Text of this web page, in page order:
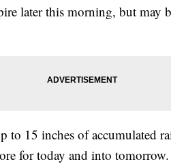
later this morning, but may
to 15 inches of accumulated
for today and into